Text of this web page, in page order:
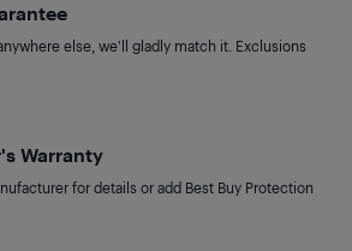
else, we'll gladly match it. Exclusions
Warranty
for details or add Best Buy Protection